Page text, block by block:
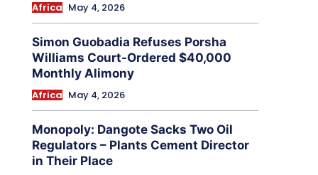
Africa May 4, 2026
Simon Guobadia Refuses Porsha
Williams Court-Ordered $40,000
Monthly Alimony
Africa May 4, 2026
Monopoly: Dangote Sacks Two Oil
Regulators – Plants Cement Director
in Their Place